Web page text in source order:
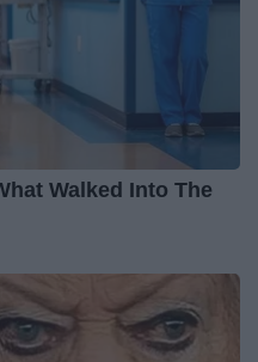
Walked Into The